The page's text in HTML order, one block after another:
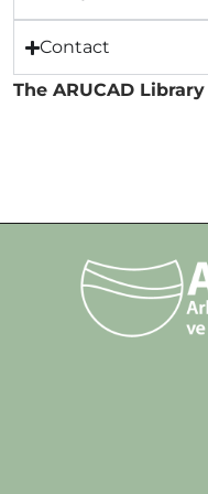
Contact
The ARUCAD